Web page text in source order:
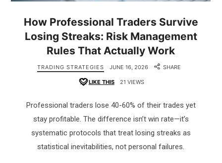
How Professional Traders Survive
Losing Streaks: Risk Management
Rules That Actually Work
TRADING STRATEGIES JUNE 16, 2026 SHARE
LIKE THIS 21 VIEWS
Professional traders lose 40-60% of their trades yet
stay profitable. The difference isn’t win rate—it’s
systematic protocols that treat losing streaks as
statistical inevitabilities, not personal failures.